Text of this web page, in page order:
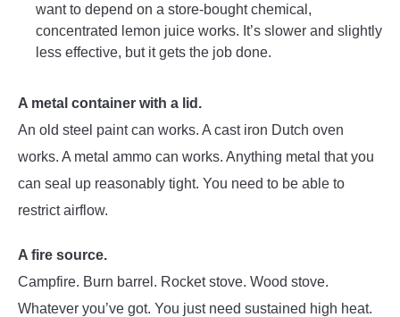
want to depend on a store-bought chemical,
concentrated lemon juice works. It’s slower and slightly
less effective, but it gets the job done.
A metal container with a lid.
An old steel paint can works. A cast iron Dutch oven
works. A metal ammo can works. Anything metal that you
can seal up reasonably tight. You need to be able to
restrict airflow.
A fire source.
Campfire. Burn barrel. Rocket stove. Wood stove.
Whatever you’ve got. You just need sustained high heat.